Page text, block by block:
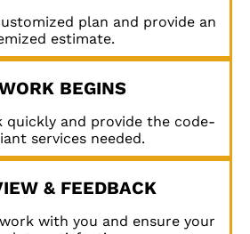
plan and provide an
estimate.
BEGINS
quickly and provide the code-
services needed.
& FEEDBACK
with you and ensure your